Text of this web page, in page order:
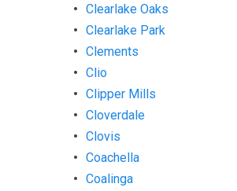
Clearlake Oaks
Clearlake Park
Clements
Clio
Clipper Mills
Cloverdale
Clovis
Coachella
Coalinga